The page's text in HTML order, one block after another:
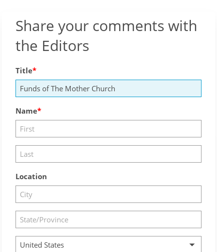
Share your comments with
the Editors
Title
Name
Location
United States